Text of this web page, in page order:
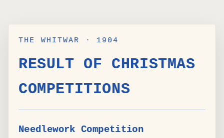
THE WHITWAR · 1904
RESULT OF CHRISTMAS
COMPETITIONS
Needlework Competition